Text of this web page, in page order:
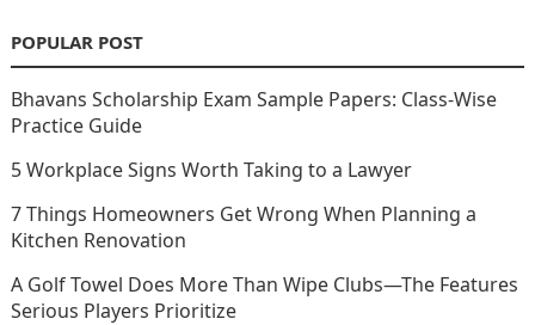
POPULAR POST
Bhavans Scholarship Exam Sample Papers: Class-Wise
Practice Guide
5 Workplace Signs Worth Taking to a Lawyer
7 Things Homeowners Get Wrong When Planning a
Kitchen Renovation
A Golf Towel Does More Than Wipe Clubs—The Features
Serious Players Prioritize